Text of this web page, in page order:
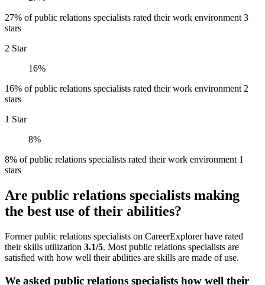
27% of public relations specialists rated their work environment 3
stars
2 Star
16%
16% of public relations specialists rated their work environment 2
stars
1 Star
8%
8% of public relations specialists rated their work environment 1
stars
Are public relations specialists making
the best use of their abilities?
Former public relations specialists on CareerExplorer have rated
their skills utilization 3.1/5. Most public relations specialists are
satisfied with how well their abilities are skills are made of use.
We asked public relations specialists how well their